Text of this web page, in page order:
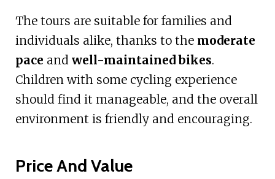
The tours are suitable for families and
individuals alike, thanks to the moderate
pace and well-maintained bikes.
Children with some cycling experience
should find it manageable, and the overall
environment is friendly and encouraging.
Price And Value